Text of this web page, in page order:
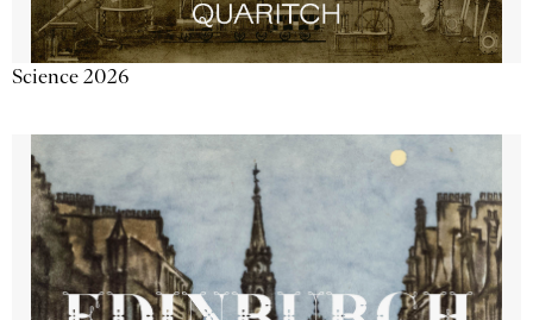
Science 2026